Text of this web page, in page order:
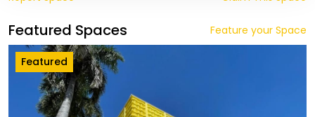
Featured Spaces Feature your Space
Featured